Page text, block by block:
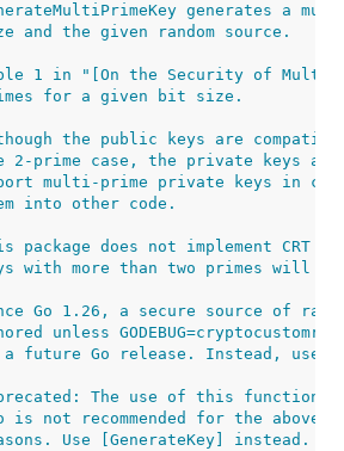
generates a
and the given random source.
1 in "[On the Security of Multi-
for a given bit size.
the public keys are
2-prime case, the private keys
multi-prime private keys in
into other code.
package does not implement CRT
with more than two primes will
Go 1.26, a secure source of
unless
future Go release. Instead, use
The use of this function
is not recommended for the above
Use [GenerateKey] instead.